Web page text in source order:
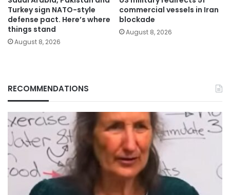
Turkey sign NATO-style
defense pact. Here’s where
things stand
August 8, 2026
commercial vessels in Iran
blockade
August 8, 2026
RECOMMENDATIONS